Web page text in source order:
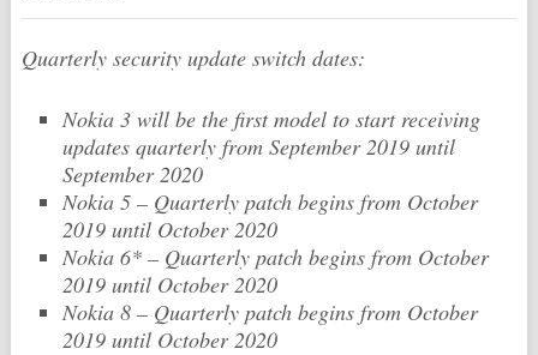
Quarterly security update switch dates:
Nokia 3 will be the first model to start receiving
updates quarterly from September 2019 until
September 2020
Nokia 5 – Quarterly patch begins from October
2019 until October 2020
Nokia 6* – Quarterly patch begins from October
2019 until October 2020
Nokia 8 – Quarterly patch begins from October
2019 until October 2020